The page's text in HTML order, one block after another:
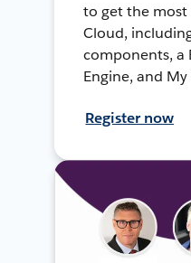
to get the most
Cloud,
components, a
Engine, and
Register now